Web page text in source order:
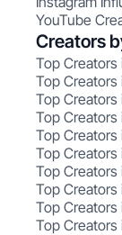
YouTube
Creators
Top Creators
Top Creators
Top Creators
Top Creators
Top Creators
Top Creators
Top Creators
Top Creators
Top Creators
Top Creators